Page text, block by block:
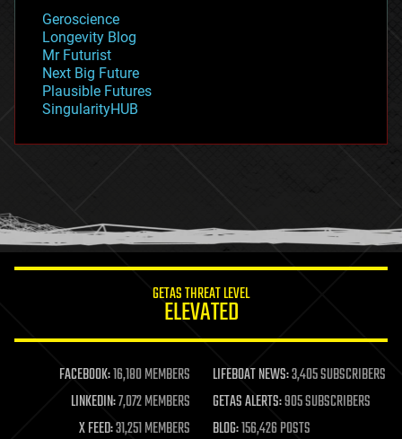
geopolitics
governance
government
gravity
habitats
hacking
humor
information science
life extension
machine learning
mapping
materials
Geroscience
Longevity Blog
Mr Futurist
Next Big Future
Plausible Futures
SingularityHUB
GETAS THREAT LEVEL
ELEVATED
FACEBOOK:16,180 MEMBERS LIFEBOAT NEWS:3,405 SUBSCRIBERS
LINKEDIN:7,072 MEMBERS GETAS ALERTS:905 SUBSCRIBERS
X FEED:31,251 MEMBERS BLOG:156,426 POSTS